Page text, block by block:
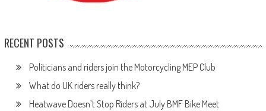
RECENT POSTS
Politicians and riders join the Motorcycling MEP Club
What do UK riders really think?
Heatwave Doesn’t Stop Riders at July BMF Bike Meet